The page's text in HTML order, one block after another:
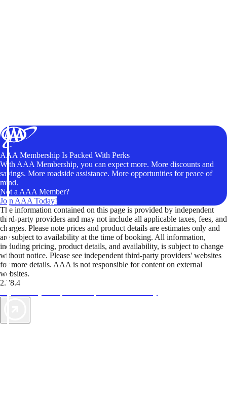
AAA Membership Is Packed With Perks
With AAA Membership, you can expect more. More discounts and
savings. More roadside assistance. More opportunities for peace of
mind.
Not a AAA Member?
Join AAA Today!
The information contained on this page is provided by independent
third-party providers and may not include all applicable taxes, fees, and
charges. Please note prices and product details are estimates only and
are subject to availability at the time of booking. All information,
including pricing, product details, and availability, is subject to change
without notice. Please see independent third-party providers' websites
for more details. AAA is not responsible for content on external
websites.
2.78.4